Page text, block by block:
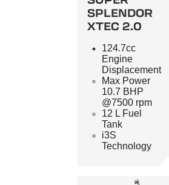
SPLENDOR
XTEC 2.0
124.7cc
Engine
Displacement
Max Power
10.7 BHP
@7500 rpm
12 L Fuel
Tank
i3S
Technology